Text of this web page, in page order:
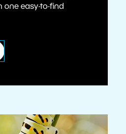
one easy-to-find